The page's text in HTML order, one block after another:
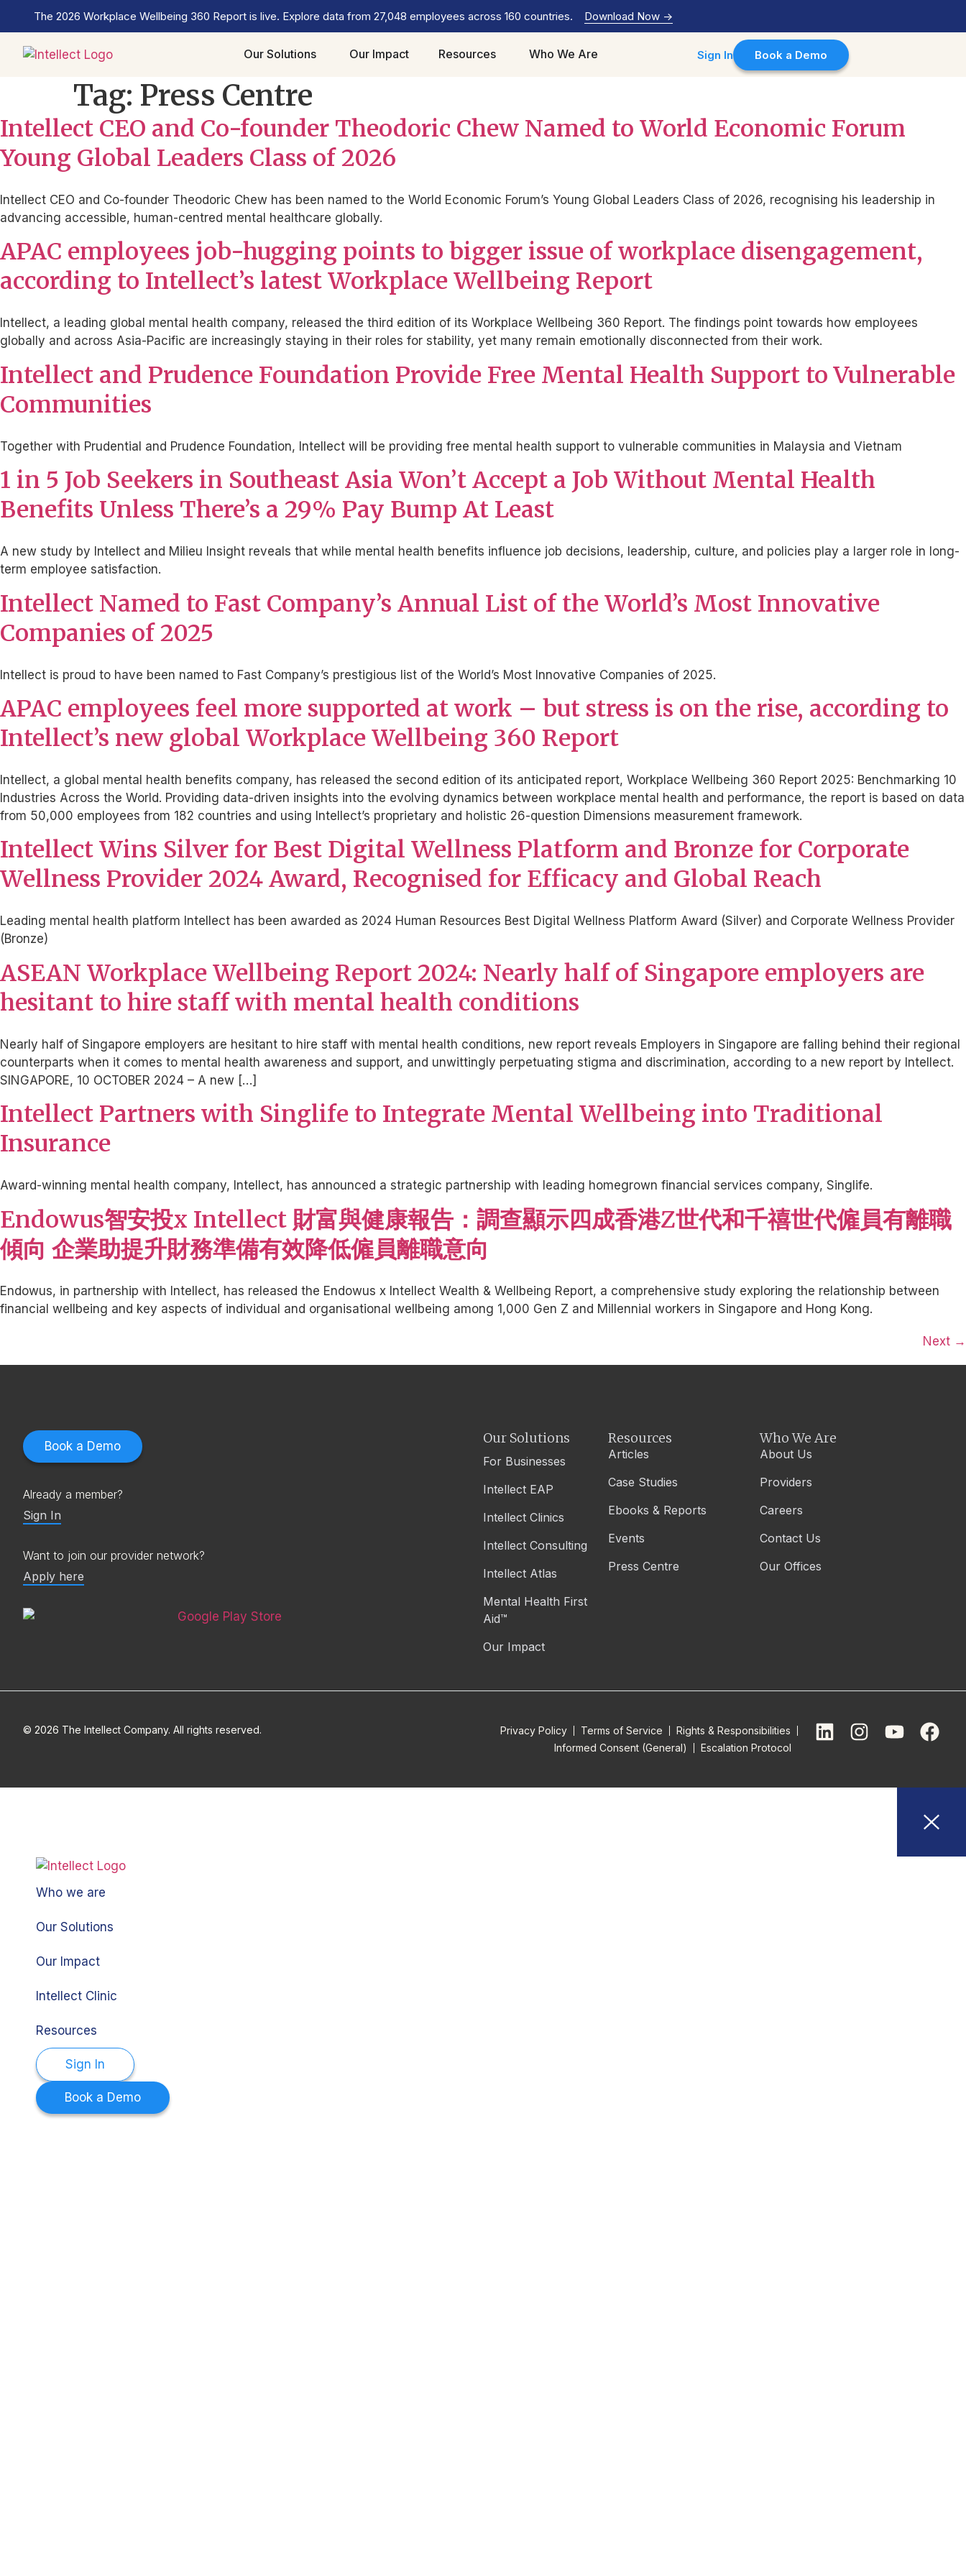
The 2026 Workplace Wellbeing 360 Report is live. Explore data from 27,048 employees across 160 countries. Download Now ->
Our Solutions Our Impact Resources Who We Are Sign In Book a Demo
Tag: Press Centre
Intellect CEO and Co-founder Theodoric Chew Named to World Economic Forum
Young Global Leaders Class of 2026
Intellect CEO and Co-founder Theodoric Chew has been named to the World Economic Forum’s Young Global Leaders Class of 2026, recognising his leadership in
advancing accessible, human-centred mental healthcare globally.
APAC employees job-hugging points to bigger issue of workplace disengagement,
according to Intellect’s latest Workplace Wellbeing Report
Intellect, a leading global mental health company, released the third edition of its Workplace Wellbeing 360 Report. The findings point towards how employees
globally and across Asia-Pacific are increasingly staying in their roles for stability, yet many remain emotionally disconnected from their work.
Intellect and Prudence Foundation Provide Free Mental Health Support to Vulnerable
Communities
Together with Prudential and Prudence Foundation, Intellect will be providing free mental health support to vulnerable communities in Malaysia and Vietnam
1 in 5 Job Seekers in Southeast Asia Won’t Accept a Job Without Mental Health
Benefits Unless There’s a 29% Pay Bump At Least
A new study by Intellect and Milieu Insight reveals that while mental health benefits influence job decisions, leadership, culture, and policies play a larger role in long-
term employee satisfaction.
Intellect Named to Fast Company’s Annual List of the World’s Most Innovative
Companies of 2025
Intellect is proud to have been named to Fast Company’s prestigious list of the World’s Most Innovative Companies of 2025.
APAC employees feel more supported at work – but stress is on the rise, according to
Intellect’s new global Workplace Wellbeing 360 Report
Intellect, a global mental health benefits company, has released the second edition of its anticipated report, Workplace Wellbeing 360 Report 2025: Benchmarking 10
Industries Across the World. Providing data-driven insights into the evolving dynamics between workplace mental health and performance, the report is based on data
from 50,000 employees from 182 countries and using Intellect’s proprietary and holistic 26-question Dimensions measurement framework.
Intellect Wins Silver for Best Digital Wellness Platform and Bronze for Corporate
Wellness Provider 2024 Award, Recognised for Efficacy and Global Reach
Leading mental health platform Intellect has been awarded as 2024 Human Resources Best Digital Wellness Platform Award (Silver) and Corporate Wellness Provider
(Bronze)
ASEAN Workplace Wellbeing Report 2024: Nearly half of Singapore employers are
hesitant to hire staff with mental health conditions
Nearly half of Singapore employers are hesitant to hire staff with mental health conditions, new report reveals Employers in Singapore are falling behind their regional
counterparts when it comes to mental health awareness and support, and unwittingly perpetuating stigma and discrimination, according to a new report by Intellect.
SINGAPORE, 10 OCTOBER 2024 – A new […]
Intellect Partners with Singlife to Integrate Mental Wellbeing into Traditional
Insurance
Award-winning mental health company, Intellect, has announced a strategic partnership with leading homegrown financial services company, Singlife.
Endowus智安投x Intellect 財富與健康報告：調查顯示四成香港Z世代和千禧世代僱員有離職
傾向 企業助提升財務準備有效降低僱員離職意向
Endowus, in partnership with Intellect, has released the Endowus x Intellect Wealth & Wellbeing Report, a comprehensive study exploring the relationship between
financial wellbeing and key aspects of individual and organisational wellbeing among 1,000 Gen Z and Millennial workers in Singapore and Hong Kong.
Next →
Book a Demo
Already a member?
Sign In
Want to join our provider network?
Apply here
Our Solutions
For Businesses
Intellect EAP
Intellect Clinics
Intellect Consulting
Intellect Atlas
Mental Health First
Aid™
Our Impact
Resources
Articles
Case Studies
Ebooks & Reports
Events
Press Centre
Who We Are
About Us
Providers
Careers
Contact Us
Our Offices
© 2026 The Intellect Company. All rights reserved. Privacy Policy Terms of Service
Rights & Responsibilities
Informed Consent (General)
Escalation Protocol
Who we are
Our Solutions
Our Impact
Intellect Clinic
Resources
Sign In
Book a Demo